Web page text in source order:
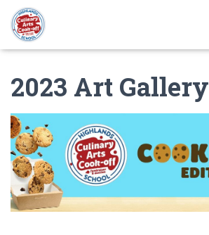
2023 Art Gallery